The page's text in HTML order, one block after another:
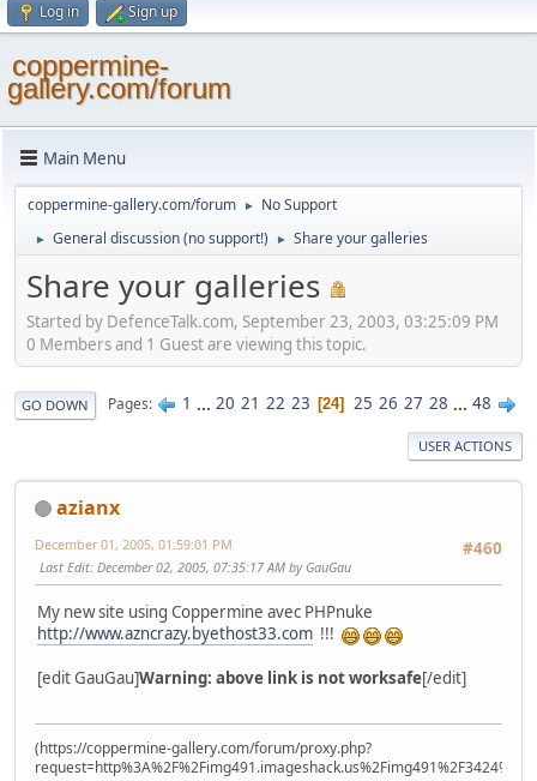
Log in Sign up
coppermine-
gallery.com/forum
Main Menu
coppermine-gallery.com/forum ► No Support
► General discussion (no support!) ► Share your galleries
Share your galleries
Started by DefenceTalk.com, September 23, 2003, 03:25:09 PM
0 Members and 1 Guest are viewing this topic.
GO DOWN Pages 1 ... 20 21 22 23 24 25 26 27 28 ... 48
USER ACTIONS
azianx
#460
December 01, 2005, 01:59:01 PM
Last Edit: December 02, 2005, 07:35:17 AM by GauGau
My new site using Coppermine avec PHPnuke
http://www.azncrazy.byethost33.com !!!
[edit GauGau]Warning: above link is not worksafe[/edit]
(https://coppermine-gallery.com/forum/proxy.php?